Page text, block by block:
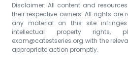
Disclaimer: All content and
their respective owners. All rights are
any material on this site
intellectual property
exam@catestseries.org with the
appropriate action promptly.